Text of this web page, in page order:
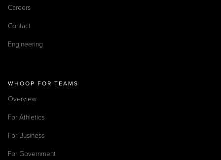
Careers
Contact
Engineering
WHOOP FOR TEAMS
Overview
For Athletics
For Business
For Government